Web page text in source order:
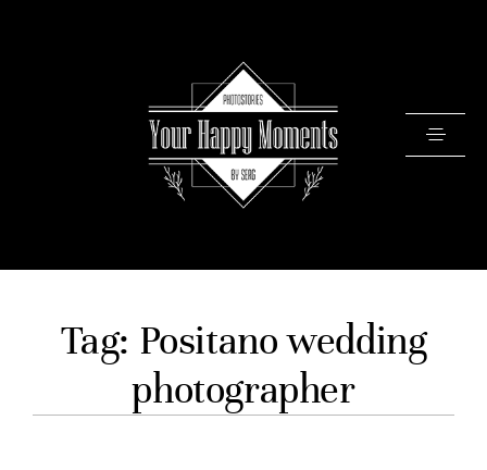
PORTFOLIO
VIDEOS
Tag: Positano wedding
photographer